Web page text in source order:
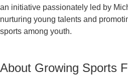
an initiative passionately led by
nurturing young talents and
sports among youth.
About Growing Sports